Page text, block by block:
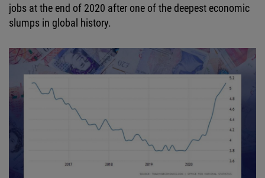
jobs at the end of 2020 after one of the deepest economic
slumps in global history.